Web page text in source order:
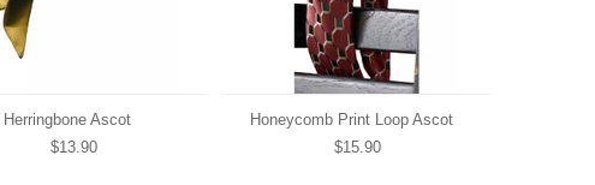
Herringbone Ascot
$13.90
Honeycomb Print Loop Ascot
$15.90